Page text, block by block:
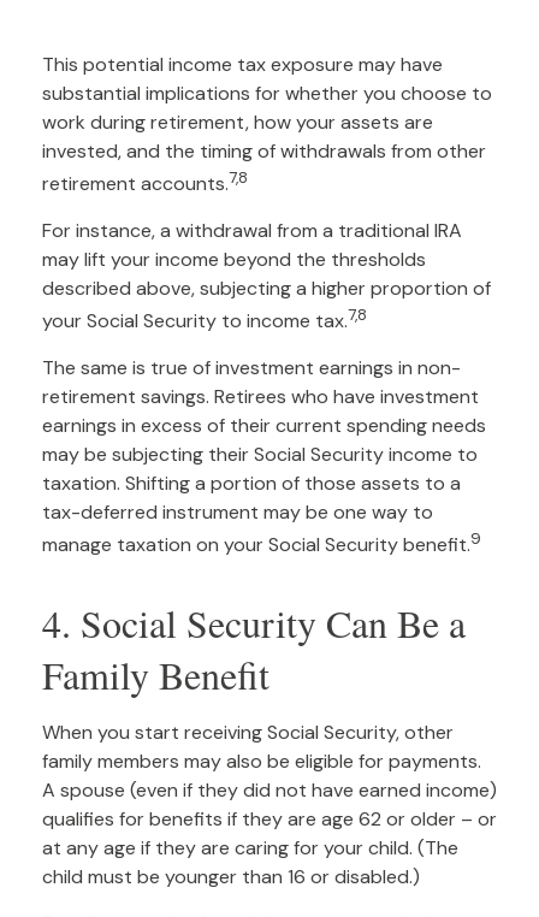
This potential income tax exposure may have
substantial implications for whether you choose to
work during retirement, how your assets are
invested, and the timing of withdrawals from other
retirement accounts.7,8
For instance, a withdrawal from a traditional IRA
may lift your income beyond the thresholds
described above, subjecting a higher proportion of
your Social Security to income tax.7,8
The same is true of investment earnings in non-
retirement savings. Retirees who have investment
earnings in excess of their current spending needs
may be subjecting their Social Security income to
taxation. Shifting a portion of those assets to a
tax-deferred instrument may be one way to
manage taxation on your Social Security benefit.9
4. Social Security Can Be a
Family Benefit
When you start receiving Social Security, other
family members may also be eligible for payments.
A spouse (even if they did not have earned income)
qualifies for benefits if they are age 62 or older – or
at any age if they are caring for your child. (The
child must be younger than 16 or disabled.)